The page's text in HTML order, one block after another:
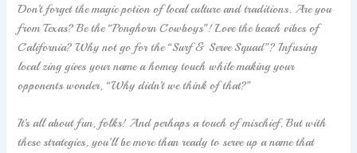
Don’t forget the magic potion of local culture and traditions. Are you
from Texas? Be the “Ponghorn Cowboys”! Love the beach vibes of
California? Why not go for the “Surf & Serve Squad”? Infusing
local zing gives your name a homey touch while making your
opponents wonder, “Why didn’t we think of that?”
It’s all about fun, folks! And perhaps a touch of mischief. But with
these strategies, you’ll be more than ready to serve up a name that